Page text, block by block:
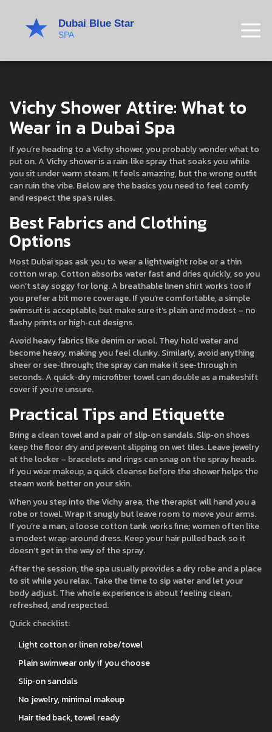
Vichy Shower Attire: What to
Wear in a Dubai Spa
If you’re heading to a Vichy shower, you probably wonder what to
put on. A Vichy shower is a rain‑like spray that soaks you while
you sit under warm steam. It feels amazing, but the wrong outfit
can ruin the vibe. Below are the basics you need to feel comfy
and respect the spa’s rules.
Best Fabrics and Clothing
Options
Most Dubai spas ask you to wear a lightweight robe or a thin
cotton wrap. Cotton absorbs water fast and dries quickly, so you
won’t stay soggy for long. A breathable linen shirt works too if
you prefer a bit more coverage. If you’re comfortable, a simple
swimsuit is acceptable, but make sure it’s plain and modest – no
flashy prints or high‑cut designs.
Avoid heavy fabrics like denim or wool. They hold water and
become heavy, making you feel clunky. Similarly, avoid anything
sheer or see‑through; the spray can make it see‑through in
seconds. A quick‑dry microfiber towel can double as a makeshift
cover if you’re unsure.
Practical Tips and Etiquette
Bring a clean towel and a pair of slip‑on sandals. Slip‑on shoes
keep the floor dry and prevent slipping on wet tiles. Leave jewelry
at the locker – bracelets and rings can snag on the spray heads.
If you wear makeup, a quick cleanse before the shower helps the
steam work better on your skin.
When you step into the Vichy area, the therapist will hand you a
robe or towel. Wrap it snugly but leave room to move your arms.
If you’re a man, a loose cotton tank works fine; women often like
a modest wrap‑around dress. Keep your hair pulled back so it
doesn’t get in the way of the spray.
After the session, the spa usually provides a dry robe and a place
to sit while you relax. Take the time to sip water and let your
body adjust. The whole experience is about feeling clean,
refreshed, and respected.
Quick checklist:
Light cotton or linen robe/towel
Plain swimwear only if you choose
Slip‑on sandals
No jewelry, minimal makeup
Hair tied back, towel ready